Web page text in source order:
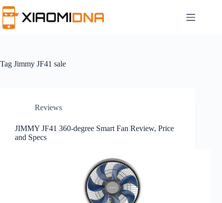
to
content
Tag Jimmy JF41 sale
Reviews
JIMMY JF41 360-degree Smart Fan Review, Price
and Specs